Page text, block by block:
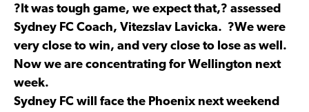
?It was tough game, we expect that,? assessed
Sydney FC Coach, Vitezslav Lavicka. ?We were
very close to win, and very close to lose as well.
Now we are concentrating for Wellington next
week.
Sydney FC will face the Phoenix next weekend